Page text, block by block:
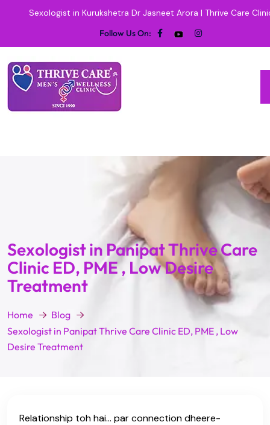
Sexologist in Kurukshetra Dr Jasneet Arora | Thrive Care
Follow Us On:
Sexologist in Panipat Thrive Care
Clinic ED, PME , Low Desire
Treatment
Home
Blog
Sexologist in Panipat Thrive Care Clinic ED, PME , Low
Desire Treatment
Relationship toh hai… par connection dheere-